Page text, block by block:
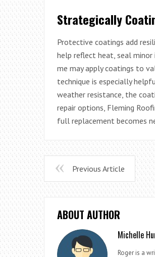
Strategically
Protective coatings add
help reflect heat, seal
me may apply coatings to
technique is especially
weather resistance, the
repair options, Fleming
full replacement becomes
Previous Article
ABOUT AUTHOR
Michelle
Roger is a